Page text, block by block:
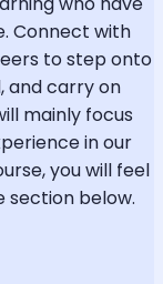
Connect with
to step onto
and carry on
mainly focus
in our
you will feel
section below.